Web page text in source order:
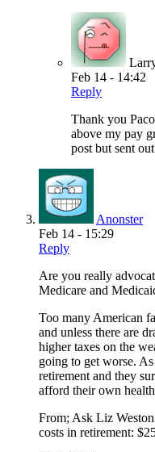
Feb 14 - 14:42
Reply
Thank you
above my pay
post but sent
Anonster
Feb 14 - 15:29
Reply
Are you really
Medicare and
Too many American
and unless there are
higher taxes on the
going to get worse.
retirement and they
afford their own
From; Ask Liz
costs in retirement: